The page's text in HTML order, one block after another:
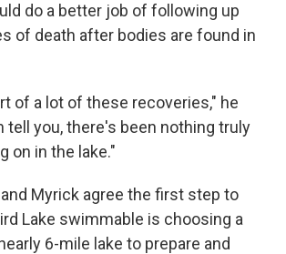
do a better job of following up
of death after bodies are found in
of a lot of these recoveries," he
tell you, there's been nothing truly
on in the lake."
Myrick agree the first step to
Lake swimmable is choosing a
6-mile lake to prepare and